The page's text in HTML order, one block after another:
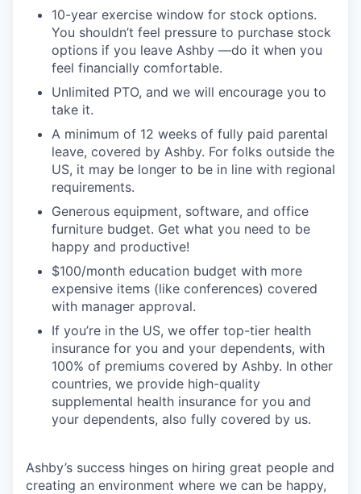
10-year exercise window for stock options.
You shouldn’t feel pressure to purchase stock
options if you leave Ashby —do it when you
feel financially comfortable.
Unlimited PTO, and we will encourage you to
take it.
A minimum of 12 weeks of fully paid parental
leave, covered by Ashby. For folks outside the
US, it may be longer to be in line with regional
requirements.
Generous equipment, software, and office
furniture budget. Get what you need to be
happy and productive!
$100/month education budget with more
expensive items (like conferences) covered
with manager approval.
If you’re in the US, we offer top-tier health
insurance for you and your dependents, with
100% of premiums covered by Ashby. In other
countries, we provide high-quality
supplemental health insurance for you and
your dependents, also fully covered by us.
Ashby’s success hinges on hiring great people and
creating an environment where we can be happy,